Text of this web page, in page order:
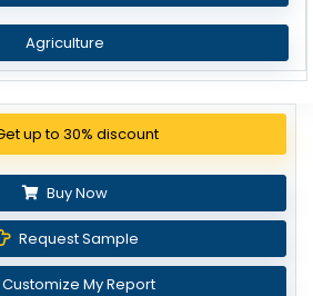
Agriculture
up to 30% discount
Buy Now
Request Sample
Customize My Report